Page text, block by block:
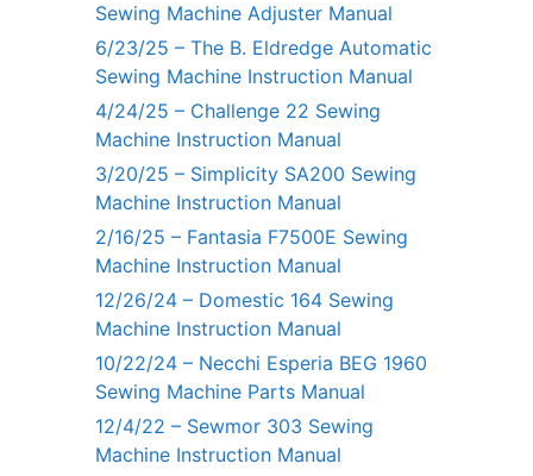
Sewing Machine Adjuster Manual
6/23/25 – The B. Eldredge Automatic
Sewing Machine Instruction Manual
4/24/25 – Challenge 22 Sewing
Machine Instruction Manual
3/20/25 – Simplicity SA200 Sewing
Machine Instruction Manual
2/16/25 – Fantasia F7500E Sewing
Machine Instruction Manual
12/26/24 – Domestic 164 Sewing
Machine Instruction Manual
10/22/24 – Necchi Esperia BEG 1960
Sewing Machine Parts Manual
12/4/22 – Sewmor 303 Sewing
Machine Instruction Manual